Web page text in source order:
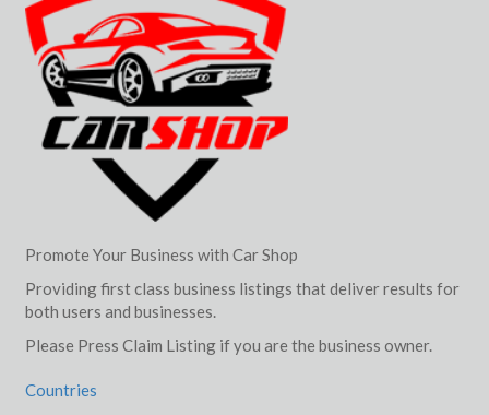
Promote Your Business with Car Shop
Providing first class business listings that deliver results for
both users and businesses.
Please Press Claim Listing if you are the business owner.
Countries